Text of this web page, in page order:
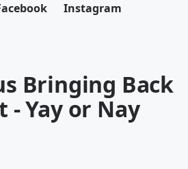
Instagram
Bringing Back
- Yay or Nay